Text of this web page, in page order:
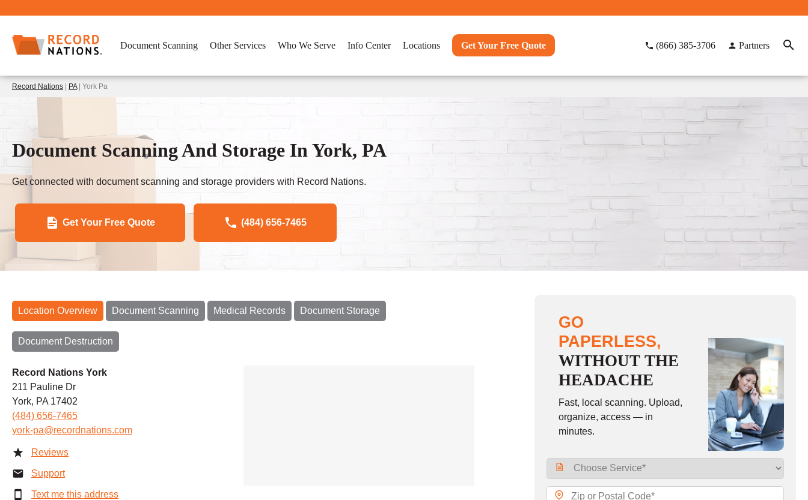
Document Scanning Other Services Who We Serve Info Center Locations Get Your Free Quote (866) 385-3706 Partners
Record Nations PA| York Pa
Document Scanning And Storage In York, PA
Get connected with document scanning and storage providers with Record Nations.
Get Your Free Quote (484) 656-7465
Location Overview Document Scanning Medical Records Document Storage
Document Destruction
Record Nations York
211 Pauline Dr
York, PA 17402
(484) 656-7465
york-pa@recordnations.com
Reviews
Support
Text me this address
GO
PAPERLESS,
WITHOUT THE
HEADACHE
Fast, local scanning. Upload,
organize, access — in
minutes.